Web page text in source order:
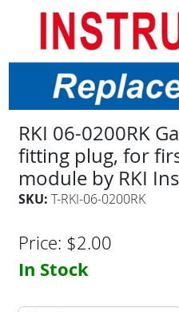
RKI 06-0200RK
fitting plug, for
module by RKI
SKU: T-RKI-06-0200RK
Price: $2.00
In Stock